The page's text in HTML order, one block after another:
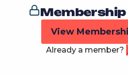
Membership
View
Already a member?